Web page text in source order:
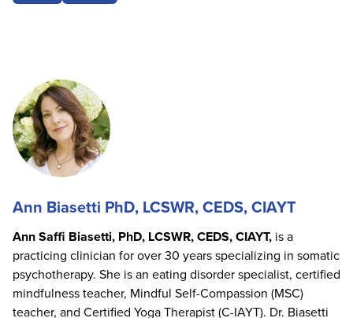
Ann Biasetti PhD, LCSWR, CEDS, CIAYT
Ann Saffi Biasetti, PhD, LCSWR, CEDS, CIAYT, is a
practicing clinician for over 30 years specializing in somatic
psychotherapy. She is an eating disorder specialist, certified
mindfulness teacher, Mindful Self-Compassion (MSC)
teacher, and Certified Yoga Therapist (C-IAYT). Dr. Biasetti